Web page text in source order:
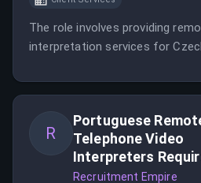
The role involves providing
interpretation services for
R
Portuguese
Telephone Video
Interpreters
Recruitment Empire